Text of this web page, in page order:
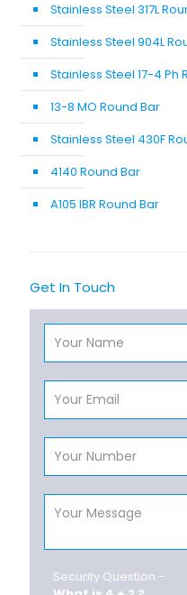
Stainless Steel 317L
Stainless Steel 904L
Stainless Steel 17-4 Ph
13-8 MO Round Bar
Stainless Steel 430F
4140 Round Bar
A105 IBR Round Bar
Get In Touch
Security Question -